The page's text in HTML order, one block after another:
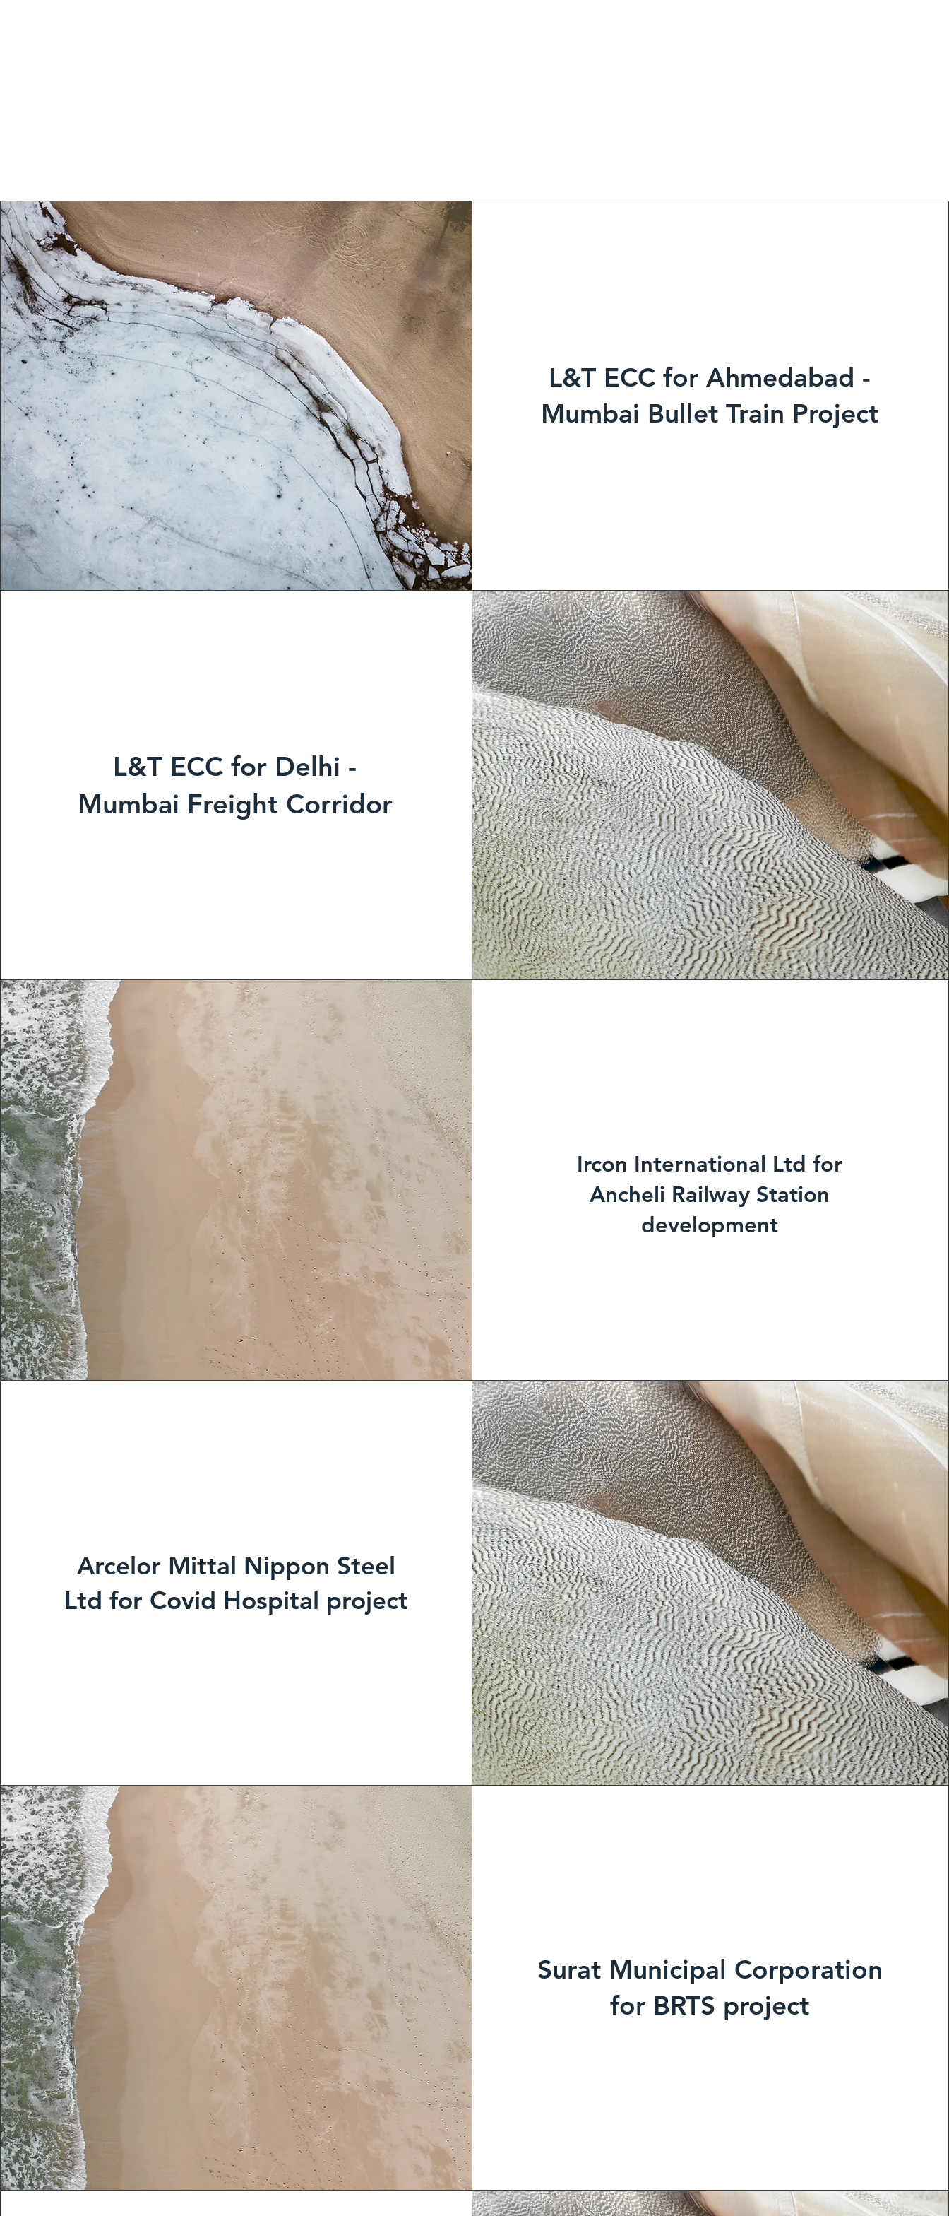
L&T ECCfor Ahmedabad -
Mumbai Bullet Train Project
L&T ECC for Delhi -
Mumbai Freight Corridor
Ircon International Ltd for
Ancheli Railway Station
development
Arcelor Mittal Nippon Steel
Ltd for Covid Hospital project
Surat Municipal Corporation
for BRTS project